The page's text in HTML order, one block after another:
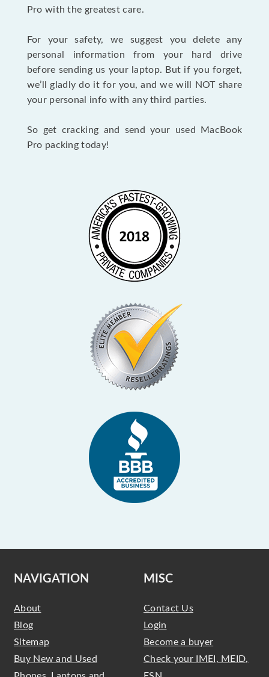
Pro with the greatest care.
For your safety, we suggest you delete any
personal information from your hard drive
before sending us your laptop. But if you forget,
we’ll gladly do it for you, and we will NOT share
your personal info with any third parties.
So get cracking and send your used MacBook
Pro packing today!
NAVIGATION
About
Blog
Sitemap
Buy New and Used
MISC
Contact Us
Login
Become a buyer
Check your IMEI, MEID,